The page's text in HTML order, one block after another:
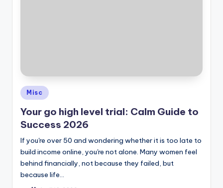
Posted
in
Misc
Your go high level trial: Calm Guide to
Success 2026
If you're over 50 and wondering whether it is too late to
build income online, you're not alone. Many women feel
behind financially, not because they failed, but
because life…